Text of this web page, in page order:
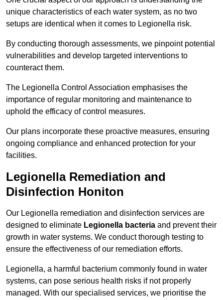
unique characteristics of each water system, as no two
setups are identical when it comes to Legionella risk.
By conducting thorough assessments, we pinpoint potential
vulnerabilities and develop targeted interventions to
counteract them.
The Legionella Control Association emphasises the
importance of regular monitoring and maintenance to
uphold the efficacy of control measures.
Our plans incorporate these proactive measures, ensuring
ongoing compliance and enhanced protection for your
facilities.
Legionella Remediation and
Disinfection Honiton
Our Legionella remediation and disinfection services are
designed to eliminate Legionella bacteria and prevent their
growth in water systems. We conduct thorough testing to
ensure the effectiveness of our remediation efforts.
Legionella, a harmful bacterium commonly found in water
systems, can pose serious health risks if not properly
managed. With our specialised services, we prioritise the